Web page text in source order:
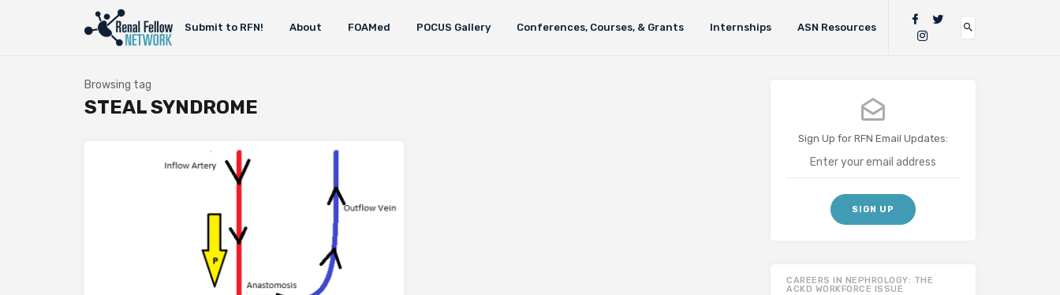
Submit to RFN! About FOAMed POCUS Gallery Conferences, Courses, & Grants Internships ASN Resources
Browsing tag
STEAL SYNDROME
Sign Up for RFN Email Updates:
CAREERS IN NEPHROLOGY: THE
ACKD WORKFORCE ISSUE